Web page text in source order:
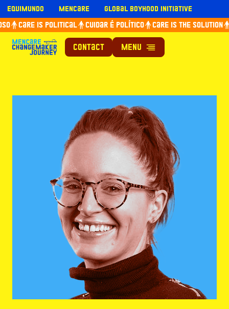
Skip
to
content
Equimundo Mencare Global Boyhood Initiative
Care is political Cuidar é político Care is the solution
Contact